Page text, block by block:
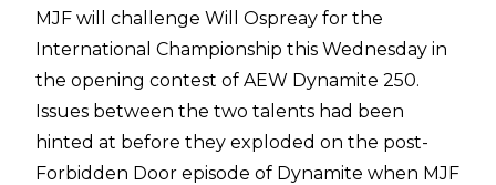
MJF will challenge Will Ospreay for the
International Championship this Wednesday in
the opening contest of AEW Dynamite 250.
Issues between the two talents had been
hinted at before they exploded on the post-
Forbidden Door episode of Dynamite when MJF